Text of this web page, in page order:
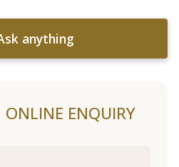
anything
ONLINE ENQUIRY